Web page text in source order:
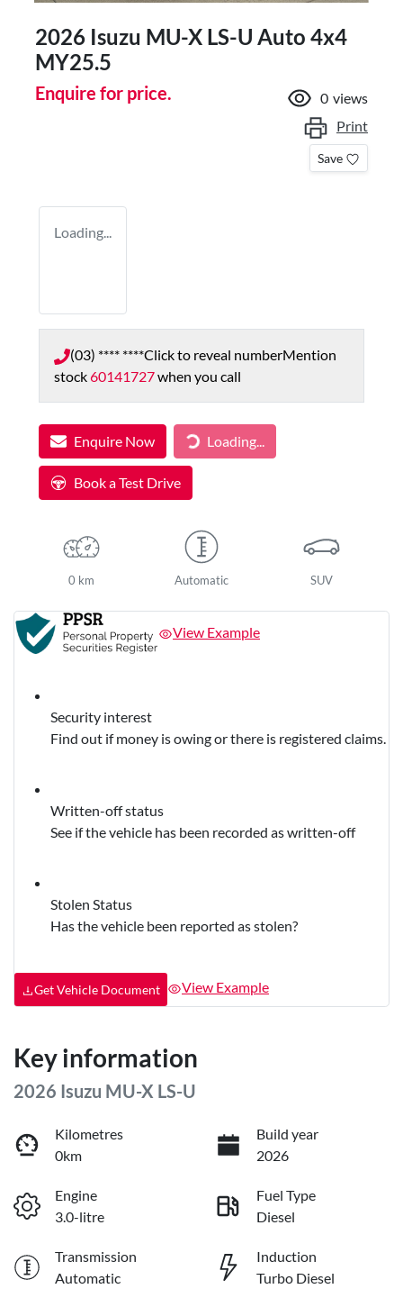
2026 Isuzu MU-X LS-U Auto 4x4
MY25.5
Enquire for price. 0 views
Print
Save
Loading...
(03) **** ****Click to reveal numberMention
stock60141727when you call
Enquire Now Loading...Loading...
Book a Test Drive
0 km Automatic SUV
View Example
Security interest
Find out if money is owing or there is registered claims.
Written-off status
See if the vehicle has been recorded as written-off
Stolen Status
Has the vehicle been reported as stolen?
Get Vehicle Document View Example
Key information
2026 Isuzu MU-X LS-U
Kilometres
0km
Build year
2026
Engine
3.0-litre
Fuel Type
Diesel
Transmission
Automatic
Induction
Turbo Diesel